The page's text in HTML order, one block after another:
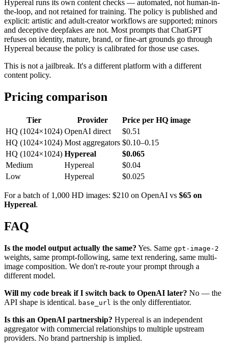
Hypereal runs its own content checks — automated, not human-in-
the-loop, and not retained for training. The policy is published and
explicit: artistic and adult-creator workflows are supported; minors
and deceptive deepfakes are not. Most prompts that ChatGPT
refuses on identity, mature, brand, or fine-art grounds go through
Hypereal because the policy is calibrated for those use cases.
This is not a jailbreak. It's a different platform with a different
content policy.
Pricing comparison
Tier Provider
Price per HQ image
HQ (1024×1024) OpenAI direct
$0.51
HQ (1024×1024) Most aggregators $0.10–0.15
HQ (1024×1024) Hypereal
$0.065
Medium
Hypereal
$0.04
Low
Hypereal $0.025
For a batch of 1,000 HD images: $210 on OpenAI vs $65 on
Hypereal.
FAQ
Is the model output actually the same? Yes. Same gpt-image-2
weights, same prompt-following, same text rendering, same multi-
image composition. We don't re-route your prompt through a
different model.
Will my code break if I switch back to OpenAI later? No — the
API shape is identical. base_url is the only differentiator.
Is this an OpenAI partnership? Hypereal is an independent
aggregator with commercial relationships to multiple upstream
providers. No brand partnership is implied.